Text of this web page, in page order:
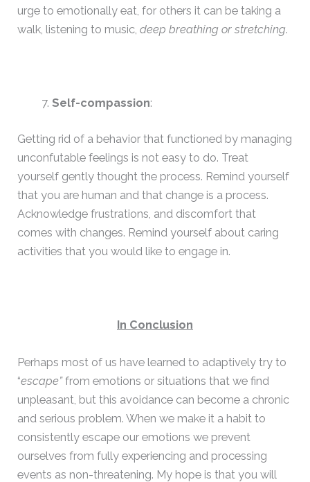
urge to emotionally eat, for others it can be taking a
walk, listening to music,deep breathing or stretching.
Self-compassion:
Getting rid of a behavior that functioned by managing
unconfutable feelings is not easy to do. Treat
yourself gently thought the process. Remind yourself
that you are human and that change is a process.
Acknowledge frustrations, and discomfort that
comes with changes. Remind yourself about caring
activities that you would like to engage in.
In Conclusion
Perhaps most of us have learned to adaptively try to
“escape”from emotions or situations that we find
unpleasant, but this avoidance can become a chronic
and serious problem. When we make it a habit to
consistently escape our emotions we prevent
ourselves from fully experiencing and processing
events as non-threatening. My hope is that you will